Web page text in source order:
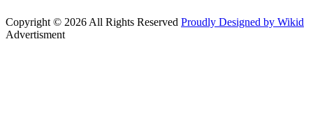
Copyright © 2026 All Rights Reserved Proudly Designed by Wikid
Advertisment